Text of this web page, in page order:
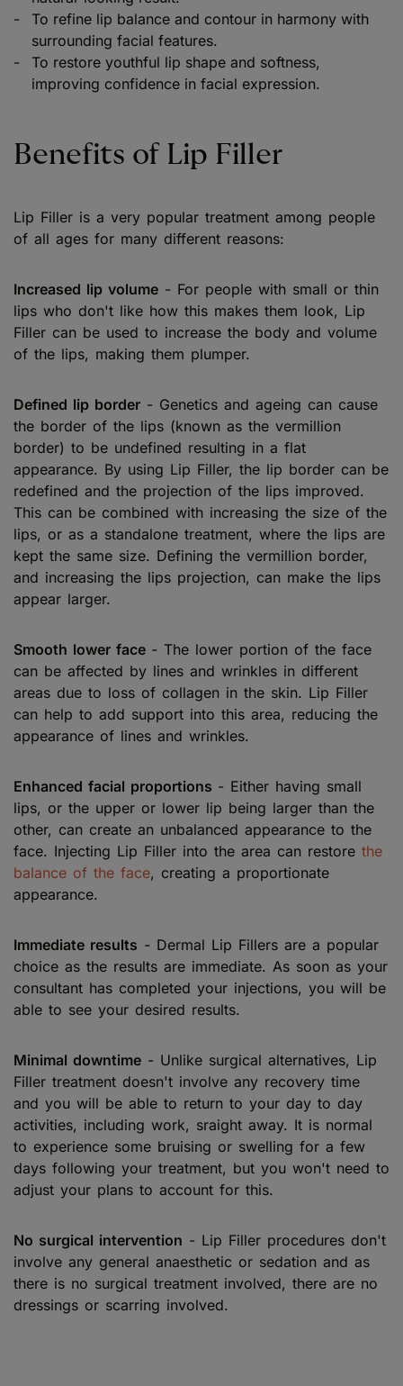
To refine lip balance and contour in harmony with
surrounding facial features.
To restore youthful lip shape and softness,
improving confidence in facial expression.
Benefits of Lip Filler
Lip Filler is a very popular treatment among people
of all ages for many different reasons:
Increased lip volume - For people with small or thin
lips who don't like how this makes them look, Lip
Filler can be used to increase the body and volume
of the lips, making them plumper.
Defined lip border - Genetics and ageing can cause
the border of the lips (known as the vermillion
border) to be undefined resulting in a flat
appearance. By using Lip Filler, the lip border can be
redefined and the projection of the lips improved.
This can be combined with increasing the size of the
lips, or as a standalone treatment, where the lips are
kept the same size. Defining the vermillion border,
and increasing the lips projection, can make the lips
appear larger.
Smooth lower face - The lower portion of the face
can be affected by lines and wrinkles in different
areas due to loss of collagen in the skin. Lip Filler
can help to add support into this area, reducing the
appearance of lines and wrinkles.
Enhanced facial proportions - Either having small
lips, or the upper or lower lip being larger than the
other, can create an unbalanced appearance to the
face. Injecting Lip Filler into the area can restore the
balance of the face, creating a proportionate
appearance.
Immediate results - Dermal Lip Fillers are a popular
choice as the results are immediate. As soon as your
consultant has completed your injections, you will be
able to see your desired results.
Minimal downtime - Unlike surgical alternatives, Lip
Filler treatment doesn't involve any recovery time
and you will be able to return to your day to day
activities, including work, sraight away. It is normal
to experience some bruising or swelling for a few
days following your treatment, but you won't need to
adjust your plans to account for this.
No surgical intervention - Lip Filler procedures don't
involve any general anaesthetic or sedation and as
there is no surgical treatment involved, there are no
dressings or scarring involved.